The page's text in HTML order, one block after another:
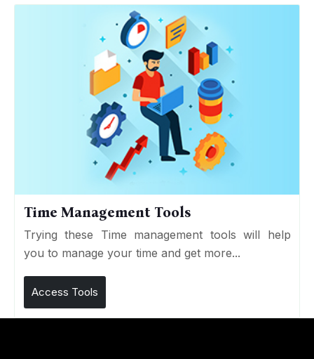
Time Management Tools
Trying these Time management tools will help
you to manage your time and get more...
Access Tools